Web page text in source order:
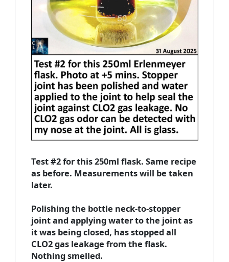
Test #2 for this 250ml flask. Same recipe
as before. Measurements will be taken
later.
Polishing the bottle neck-to-stopper
joint and applying water to the joint as
it was being closed, has stopped all
CLO2 gas leakage from the flask.
Nothing smelled.